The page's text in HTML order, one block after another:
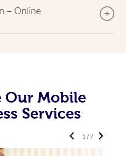
– Online
Our Mobile
Services
1 / 7